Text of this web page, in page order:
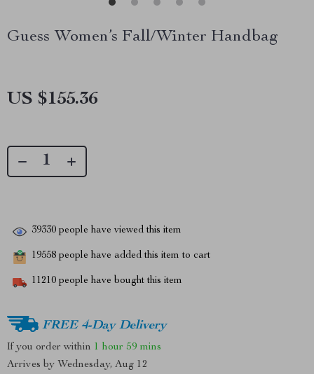
Guess Women’s Fall/Winter Handbag
US $155.36
39330 people have viewed this item
19558 people have added this item to cart
11210 people have bought this item
FREE 4-Day Delivery
If you order within 1 hour 59 mins
Arrives by Wednesday, Aug 12